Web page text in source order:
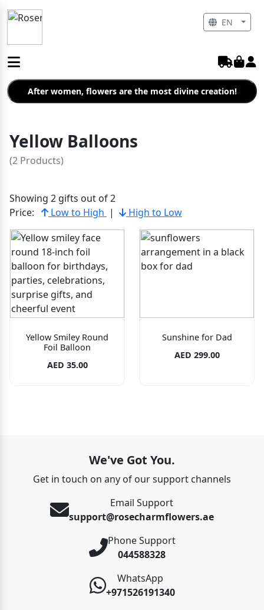
After women, flowers are the most divine creation!
Yellow Balloons
(2 Products)
Showing 2 gifts out of 2
Price:
Low to High | High to Low
Yellow Smiley Round
Foil Balloon
AED 35.00
Sunshine for Dad
AED 299.00
We've Got You.
Get in touch on any of our support channels
Email Support
support@rosecharmflowers.ae
Phone Support
044588328
WhatsApp
+971526191340
EN